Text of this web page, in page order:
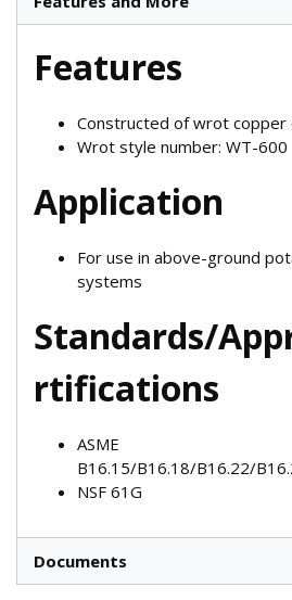
Features
Constructed of wrot copper
Wrot style number: WT-600
Application
For use in above-ground
systems
Standards/
rtifications
ASME
B16.15/B16.18/B16.22/
NSF 61G
Documents